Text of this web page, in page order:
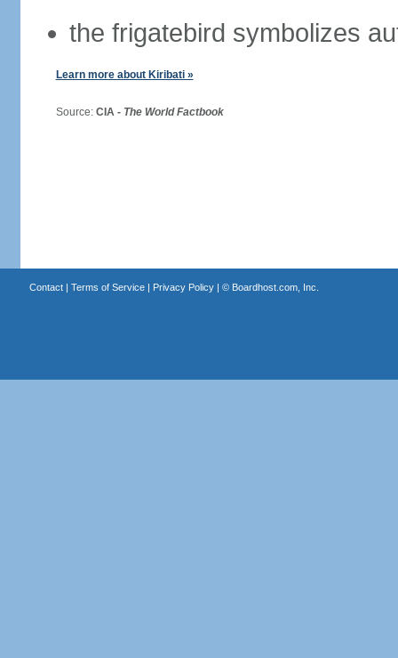
the frigatebird symbolizes
Learn more about Kiribati »
Source: CIA - The World Factbook
Contact| Terms of Service| Privacy Policy| © Boardhost.com, Inc.